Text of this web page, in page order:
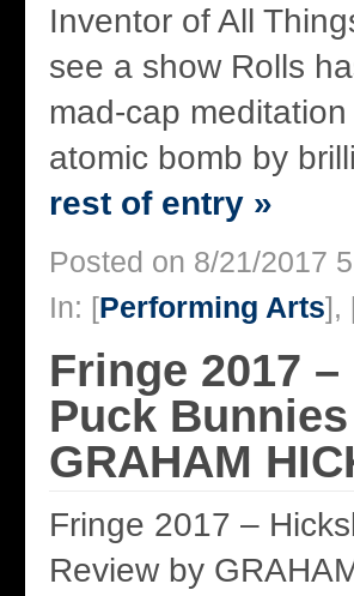
Inventor of All
see a show Rolls
mad-cap
atomic bomb by
rest of entry »
Posted on 8/21/2017
In: [Performing Arts],
Fringe 2017
Puck
GRAHAM
Fringe 2017 –
Review by